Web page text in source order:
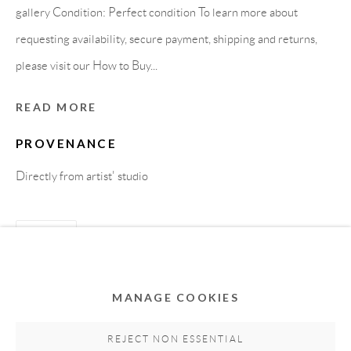
Privacy Policy Accessibility Policy
MANAGE COOKIES
REJECT NON ESSENTIAL
gallery Condition: Perfect condition To learn more about
requesting availability, secure payment, shipping and returns,
please visit our How to Buy...
READ MORE
PROVENANCE
Directly from artist' studio